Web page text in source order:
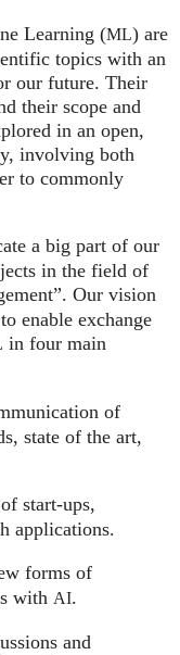
Learning (ML) are
topics with an
our future. Their
their scope and
in an open,
involving both
to commonly
a big part of our
in the field of
Our vision
enable exchange
in four main
of
state of the art,
start-ups,
applications.
forms of
with AI.
and